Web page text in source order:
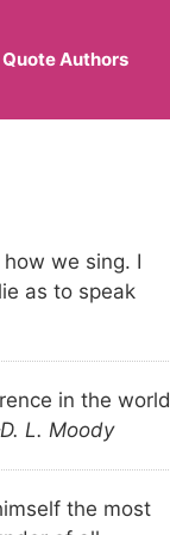
Quote Authors
we sing. I
as to speak
in the world
L. Moody
the most